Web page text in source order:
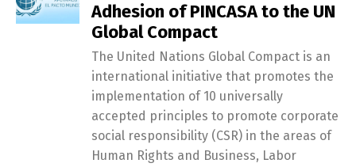
Adhesion of PINCASA to the UN
Global Compact
The United Nations Global Compact is an
international initiative that promotes the
implementation of 10 universally
accepted principles to promote corporate
social responsibility (CSR) in the areas of
Human Rights and Business, Labor